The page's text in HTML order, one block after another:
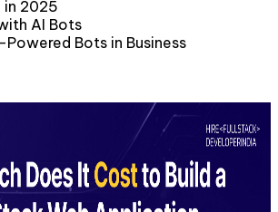
2025
AI Bots
Bots in Business